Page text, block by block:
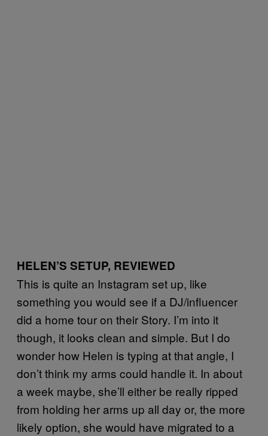
HELEN’S SETUP, REVIEWED
This is quite an Instagram set up, like
something you would see if a DJ/influencer
did a home tour on their Story. I’m into it
though, it looks clean and simple. But I do
wonder how Helen is typing at that angle, I
don’t think my arms could handle it. In about
a week maybe, she’ll either be really ripped
from holding her arms up all day or, the more
likely option, she would have migrated to a